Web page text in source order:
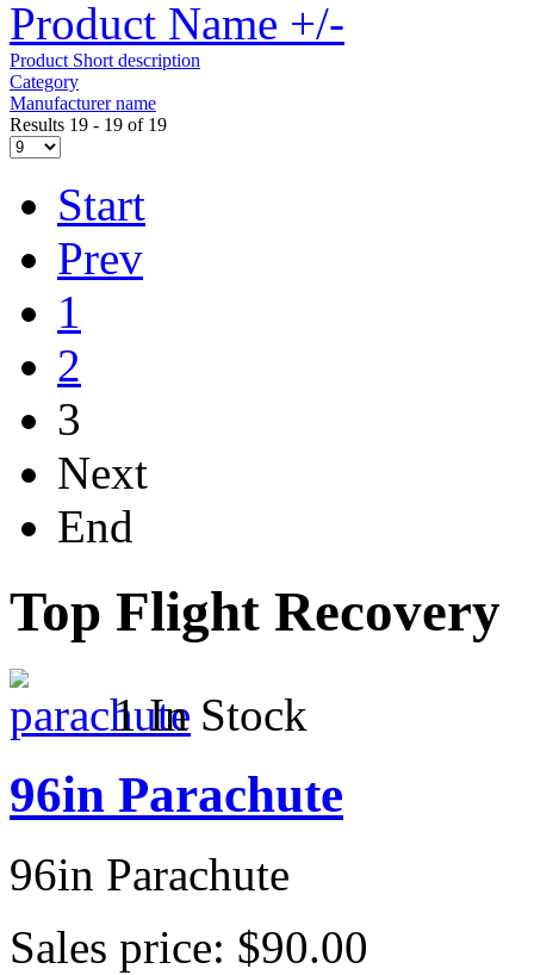
Product Name +/-
Product Short description
Category
Manufacturer name
Results 19 - 19 of 19
Start
Prev
1
2
3
Next
End
Top Flight Recovery
1 In Stock
96in Parachute
96in Parachute
Sales price: $90.00